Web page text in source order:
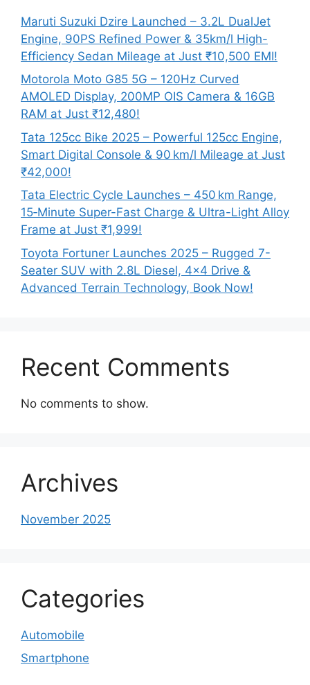
Maruti Suzuki Dzire Launched – 3.2L DualJet
Engine, 90PS Refined Power & 35km/l High-
Efficiency Sedan Mileage at Just ₹10,500 EMI!
Motorola Moto G85 5G – 120Hz Curved
AMOLED Display, 200MP OIS Camera & 16GB
RAM at Just ₹12,480!
Tata 125cc Bike 2025 – Powerful 125cc Engine,
Smart Digital Console & 90 km/l Mileage at Just
₹42,000!
Tata Electric Cycle Launches – 450 km Range,
15‑Minute Super-Fast Charge & Ultra-Light Alloy
Frame at Just ₹1,999!
Toyota Fortuner Launches 2025 – Rugged 7-
Seater SUV with 2.8L Diesel, 4×4 Drive &
Advanced Terrain Technology, Book Now!
Recent Comments
No comments to show.
Archives
November 2025
Categories
Automobile
Smartphone